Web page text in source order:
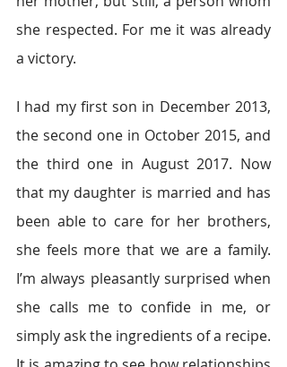
she respected. For me it was already
a victory.
I had my first son in December 2013,
the second one in October 2015, and
the third one in August 2017. Now
that my daughter is married and has
been able to care for her brothers,
she feels more that we are a family.
I’m always pleasantly surprised when
she calls me to confide in me, or
simply ask the ingredients of a recipe.